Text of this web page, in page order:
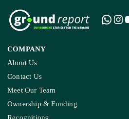
COMPANY
About Us
Contact Us
Meet Our Team
Ownership & Funding